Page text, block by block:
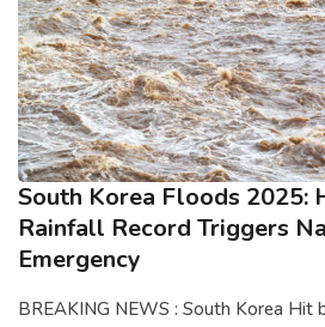
South Korea Floods 2025:
Rainfall Record Triggers
Emergency
BREAKING NEWS : South Korea Hit